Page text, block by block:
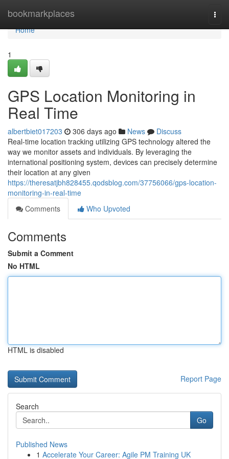
bookmarkplaces
Home
Home
1
GPS Location Monitoring in
Real Time
albertbiet017203 306 days ago News
Discuss
Real-time location tracking utilizing GPS technology altered the
way we monitor assets and individuals. By leveraging the
international positioning system, devices can precisely determine
their location at any given
https://theresatjbh828455.qodsblog.com/37756066/gps-location-
monitoring-in-real-time
Comments
Who Upvoted
Comments
Submit a Comment
No HTML
HTML is disabled
Report Page
Search
Go
Published News
1 Accelerate Your Career: Agile PM Training UK